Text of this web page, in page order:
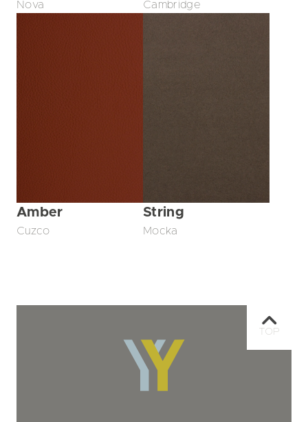
Nova Cambridge
Amber
Cuzco
String
Mocka
TOP